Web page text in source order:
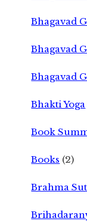
Bhagavad
Bhagavad
Bhagavad
Bhakti Yoga
Book
Books (2)
Brahma